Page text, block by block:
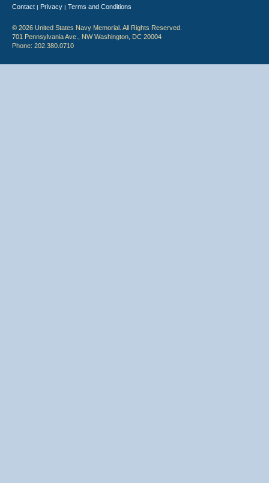
Contact | Privacy | Terms and Conditions
© 2026 United States Navy Memorial. All Rights Reserved.
701 Pennsylvania Ave., NW Washington, DC 20004
Phone: 202.380.0710